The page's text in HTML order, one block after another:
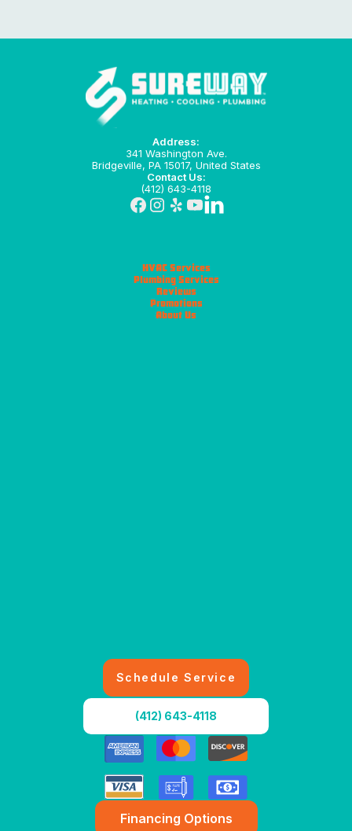
Address:
341 Washington Ave.
Bridgeville, PA 15017, United States
Contact Us:
(412) 643-4118
HVAC Services
Plumbing Services
Reviews
Promotions
About Us
Schedule Service
(412) 643-4118
Financing Options